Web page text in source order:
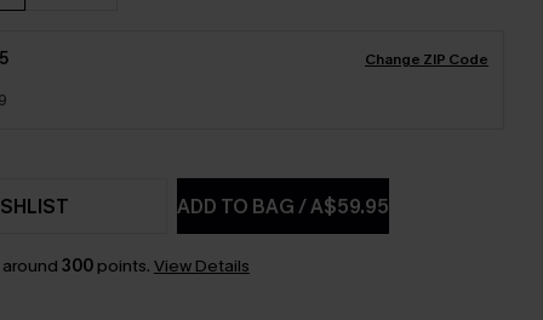
Change ZIP Code
ADD TO BAG/A$59.95
300points. View Details